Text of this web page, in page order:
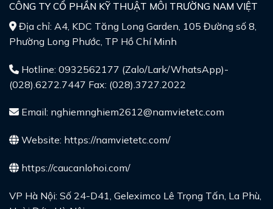
CÔNG TY CỔ PHẦN KỸ THUẬT MÔI TRƯỜNG NAM VIỆT
Địa chỉ: A4, KDC Tăng Long Garden, 105 Đường số 8,
Phường Long Phước, TP Hồ Chí Minh
Hotline: 0932562177 (Zalo/Lark/WhatsApp)-
(028).6272.7447 Fax: (028).3727.2022
Email: nghiemnghiem2612@namvietetc.com
Website: https://namvietetc.com/
https://caucanlohoi.com/
VP Hà Nội: Số 24-D41, Geleximco Lê Trọng Tấn, La Phù,